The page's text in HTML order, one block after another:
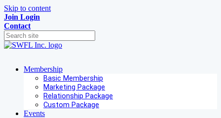
Skip to content
Join Login
Contact
Membership
Basic Membership
Marketing Package
Relationship Package
Custom Package
Events